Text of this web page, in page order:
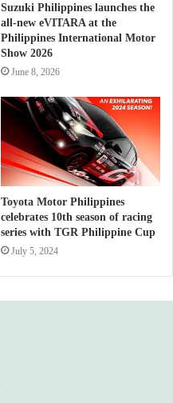
Suzuki Philippines launches the
all-new eVITARA at the
Philippines International Motor
Show 2026
June 8, 2026
Toyota Motor Philippines
celebrates 10th season of racing
series with TGR Philippine Cup
July 5, 2024